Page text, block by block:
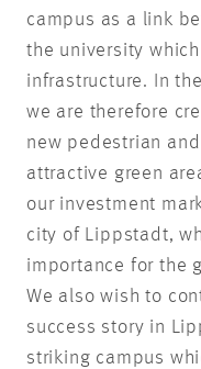
campus as a link
the university
infrastructure. In
we are therefore
new pedestrian
attractive green
our investment
city of Lippstadt,
importance for the
We also wish to
success story in
striking campus